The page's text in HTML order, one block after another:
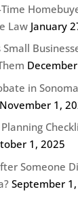
Law January
Small
in
November 1,
1, 2025
Someone
September